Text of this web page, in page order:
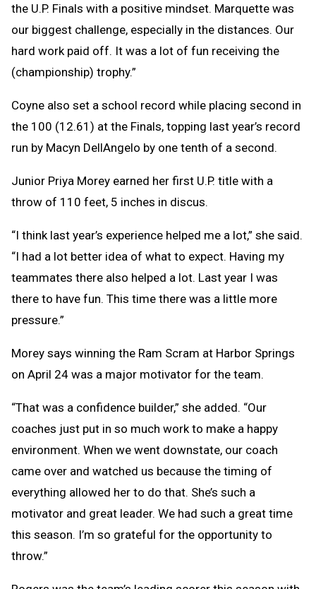
the U.P. Finals with a positive mindset. Marquette was
our biggest challenge, especially in the distances. Our
hard work paid off. It was a lot of fun receiving the
(championship) trophy.”
Coyne also set a school record while placing second in
the 100 (12.61) at the Finals, topping last year’s record
run by Macyn DellAngelo by one tenth of a second.
Junior Priya Morey earned her first U.P. title with a
throw of 110 feet, 5 inches in discus.
“I think last year’s experience helped me a lot,” she said.
“I had a lot better idea of what to expect. Having my
teammates there also helped a lot. Last year I was
there to have fun. This time there was a little more
pressure.”
Morey says winning the Ram Scram at Harbor Springs
on April 24 was a major motivator for the team.
“That was a confidence builder,” she added. “Our
coaches just put in so much work to make a happy
environment. When we went downstate, our coach
came over and watched us because the timing of
everything allowed her to do that. She’s such a
motivator and great leader. We had such a great time
this season. I’m so grateful for the opportunity to
throw.”